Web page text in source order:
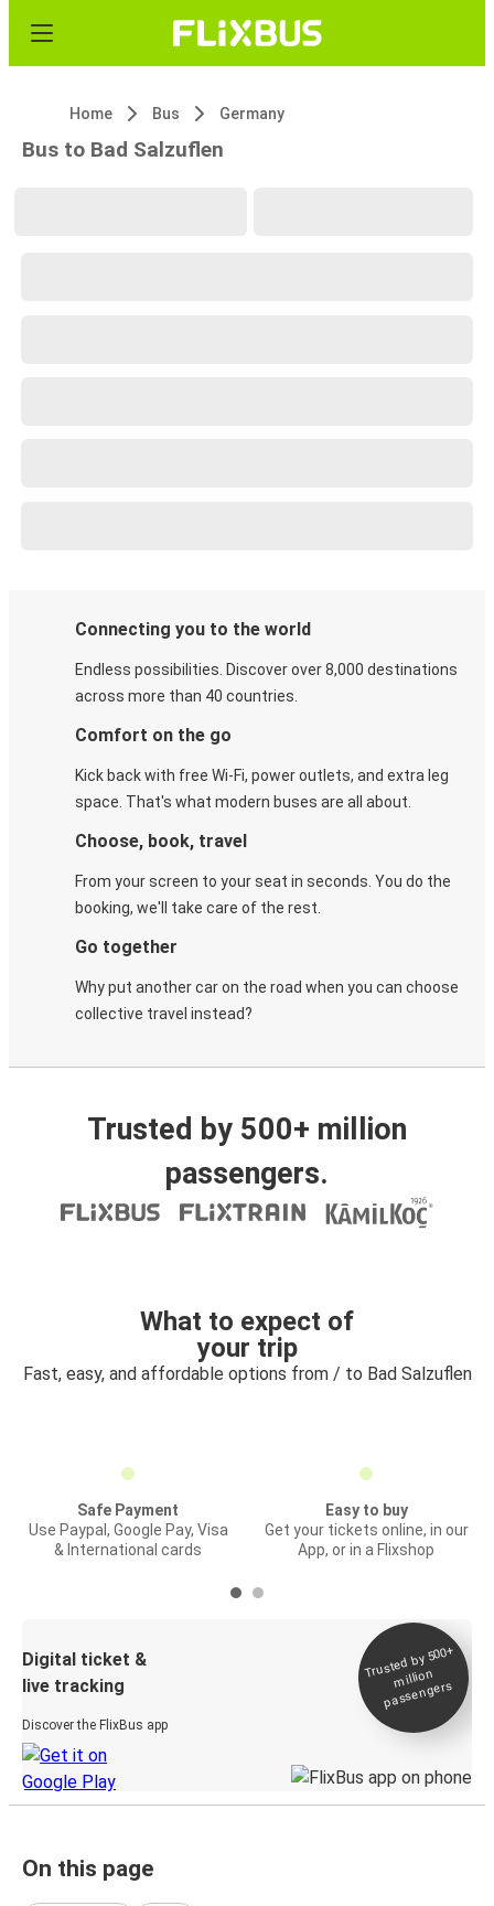
Home Bus Germany
Bus to Bad Salzuflen
Connecting you to the world
Endless possibilities. Discover over 8,000 destinations
across more than 40 countries.
Comfort on the go
Kick back with free Wi-Fi, power outlets, and extra leg
space. That's what modern buses are all about.
Choose, book, travel
From your screen to your seat in seconds. You do the
booking, we'll take care of the rest.
Go together
Why put another car on the road when you can choose
collective travel instead?
Trusted by 500+ million
passengers.
What to expect of
your trip
Fast, easy, and affordable options from / to Bad Salzuflen
Safe Payment
Use Paypal, Google Pay, Visa
& International cards
Easy to buy
Get your tickets online, in our
App, or in a Flixshop
Digital ticket &
live tracking
Discover the FlixBus app
Trusted by 500+
million
passengers
On this page